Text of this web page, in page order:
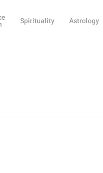
Spirituality Astrology